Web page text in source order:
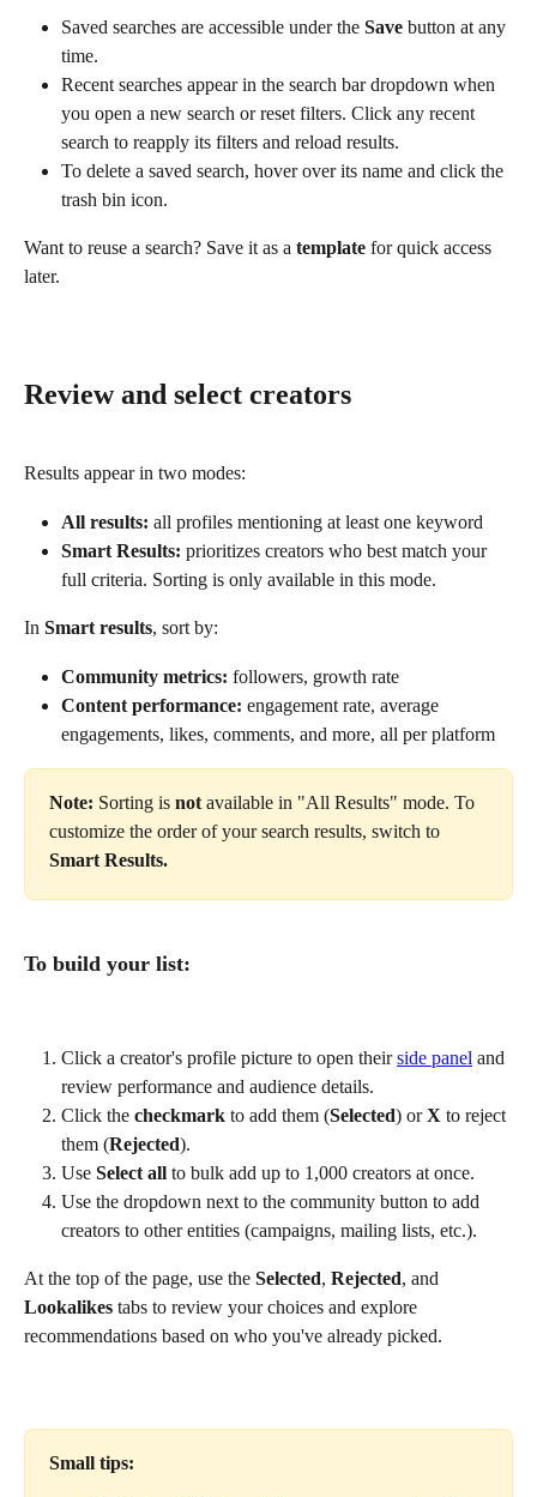
Saved searches are accessible under the Save button at any
time.
Recent searches appear in the search bar dropdown when
you open a new search or reset filters. Click any recent
search to reapply its filters and reload results.
To delete a saved search, hover over its name and click the
trash bin icon.
Want to reuse a search? Save it as a template for quick access
later.
Review and select creators
Results appear in two modes:
All results: all profiles mentioning at least one keyword
Smart Results: prioritizes creators who best match your
full criteria. Sorting is only available in this mode.
In Smart results, sort by:
Community metrics: followers, growth rate
Content performance: engagement rate, average
engagements, likes, comments, and more, all per platform
Note: Sorting is not available in "All Results" mode. To
customize the order of your search results, switch to
Smart Results.
To build your list:
Click a creator's profile picture to open their side panel and
review performance and audience details.
Click the checkmark to add them (Selected) or X to reject
them (Rejected).
Use Select all to bulk add up to 1,000 creators at once.
Use the dropdown next to the community button to add
creators to other entities (campaigns, mailing lists, etc.).
At the top of the page, use the Selected, Rejected, and
Lookalikes tabs to review your choices and explore
recommendations based on who you've already picked.
Small tips: